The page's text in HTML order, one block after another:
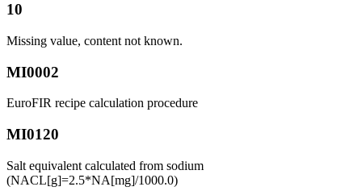
10
Missing value, content not known.
MI0002
EuroFIR recipe calculation procedure
MI0120
Salt equivalent calculated from sodium
(NACL[g]=2.5*NA[mg]/1000.0)